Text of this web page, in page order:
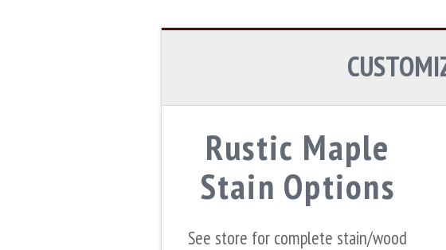
Rustic Maple
Stain Options
See store for complete stain/wood